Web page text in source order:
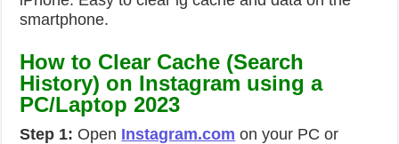
smartphone.
How to Clear Cache (Search
History) on Instagram using a
PC/Laptop 2023
Step 1: Open Instagram.com on your PC or